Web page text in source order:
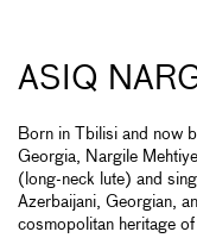
ASIQ
Born in Tbilisi and now
Georgia, Nargile
(long-neck lute) and
Azerbaijani, Georgian,
cosmopolitan heritage